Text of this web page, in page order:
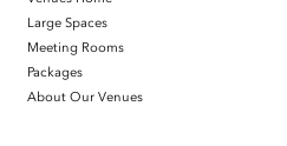
Large Spaces
Meeting Rooms
Packages
About Our Venues